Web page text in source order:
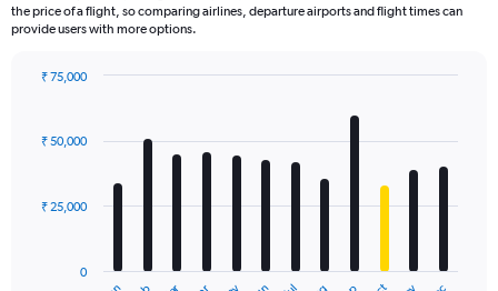
the price of a flight, so comparing airlines, departure airports and flight times can
provide users with more options.
with
12
The
0
₹ 25,000
₹ 50,000
₹ 75,000